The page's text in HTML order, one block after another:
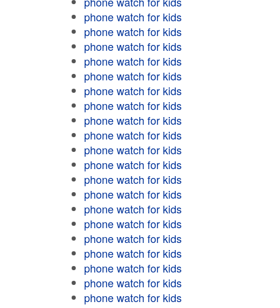
phone watch for kids
phone watch for kids
phone watch for kids
phone watch for kids
phone watch for kids
phone watch for kids
phone watch for kids
phone watch for kids
phone watch for kids
phone watch for kids
phone watch for kids
phone watch for kids
phone watch for kids
phone watch for kids
phone watch for kids
phone watch for kids
phone watch for kids
phone watch for kids
phone watch for kids
phone watch for kids